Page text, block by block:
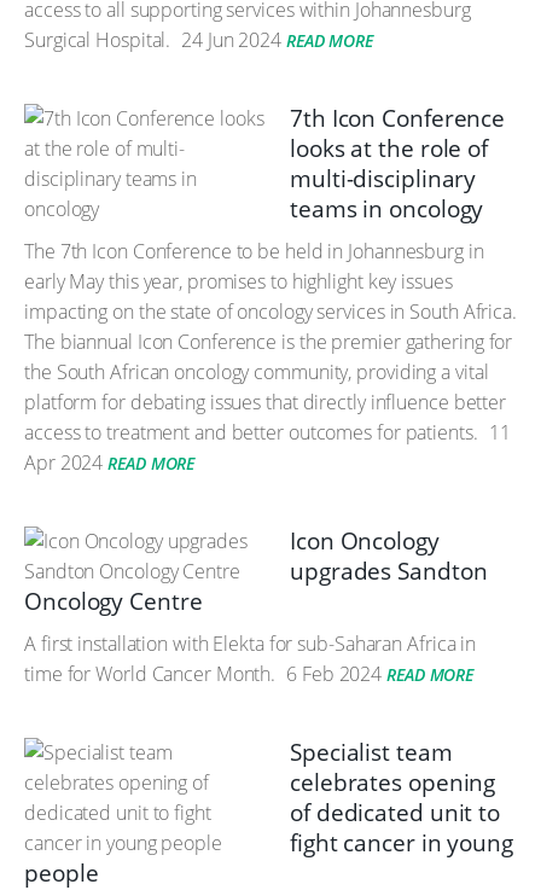
access to all supporting services within Johannesburg
Surgical Hospital. 24 Jun 2024 READ MORE
7th Icon Conference
looks at the role of
multi-disciplinary
teams in oncology
The 7th Icon Conference to be held in Johannesburg in
early May this year, promises to highlight key issues
impacting on the state of oncology services in South Africa.
The biannual Icon Conference is the premier gathering for
the South African oncology community, providing a vital
platform for debating issues that directly influence better
access to treatment and better outcomes for patients. 11
Apr 2024 READ MORE
Icon Oncology
upgrades Sandton
Oncology Centre
A first installation with Elekta for sub-Saharan Africa in
time for World Cancer Month. 6 Feb 2024 READ MORE
Specialist team
celebrates opening
of dedicated unit to
fight cancer in young
people